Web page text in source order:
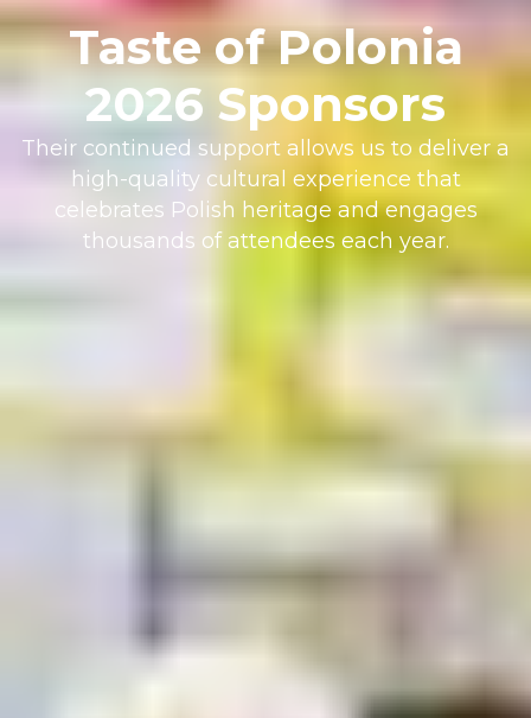
Taste of Polonia
2026 Sponsors
Their continued support allows us to deliver a
high-quality cultural experience that
celebrates Polish heritage and engages
thousands of attendees each year.